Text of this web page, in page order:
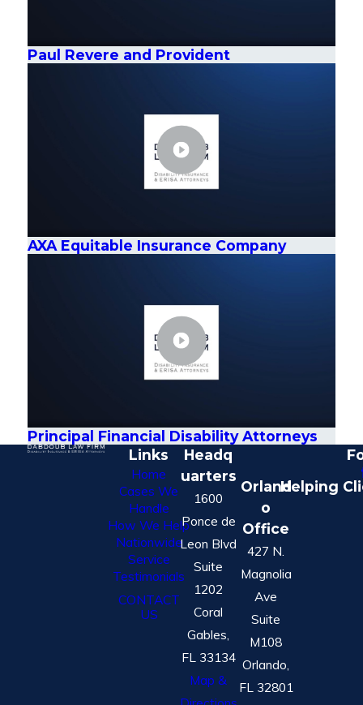
Paul Revere and Provident
AXA Equitable Insurance Company
Principal Financial Disability Attorneys
Links
Home
Cases We
Handle
How We Help
Nationwide
Service
Testimonials
CONTACT
US
Headq
uarters
1600
Ponce de
Leon Blvd
Suite
1202
Coral
Gables,
FL 33134
Map &
Orland
o
Office
427 N.
Magnolia
Ave
Suite
M108
Orlando,
FL 32801
Helping